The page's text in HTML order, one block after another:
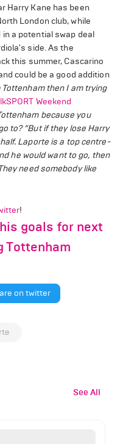
Harry Kane has been
London club, while
a potential swap deal
side. As the
this summer, Cascarino
could be a good addition
Tottenham then I am trying
Weekend
because you
to? “But if they lose Harry
Laporte is a top centre-
he would want to go, then
need somebody like
!
goals for next
Tottenham
on twitter
See All